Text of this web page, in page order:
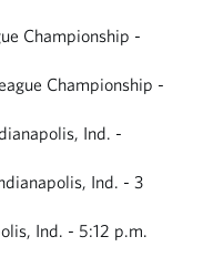
Championship -
Championship -
Ind. -
Ind. - 3
Ind. - 5:12 p.m.